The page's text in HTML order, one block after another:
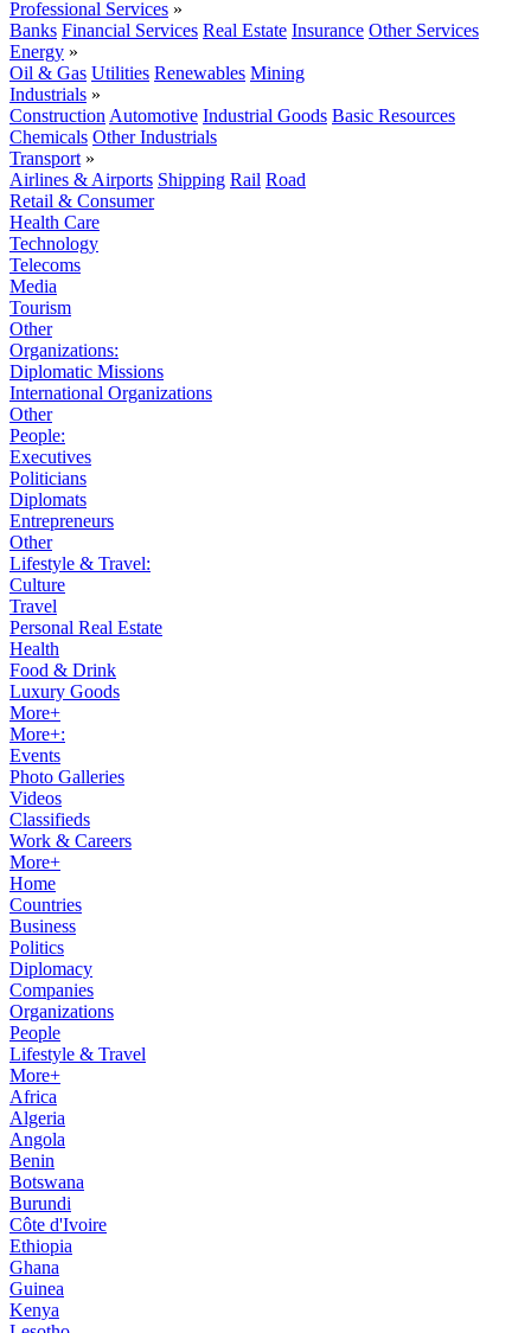
Professional Services »
Banks Financial Services Real Estate Insurance Other Services
Energy »
Oil & Gas Utilities Renewables Mining
Industrials »
Construction Automotive Industrial Goods Basic Resources
Chemicals Other Industrials
Transport »
Airlines & Airports Shipping Rail Road
Retail & Consumer
Health Care
Technology
Telecoms
Media
Tourism
Other
Organizations:
Diplomatic Missions
International Organizations
Other
People:
Executives
Politicians
Diplomats
Entrepreneurs
Other
Lifestyle & Travel:
Culture
Travel
Personal Real Estate
Health
Food & Drink
Luxury Goods
More+
More+:
Events
Photo Galleries
Videos
Classifieds
Work & Careers
More+
Home
Countries
Business
Politics
Diplomacy
Companies
Organizations
People
Lifestyle & Travel
More+
Africa
Algeria
Angola
Benin
Botswana
Burundi
Côte d'Ivoire
Ethiopia
Ghana
Guinea
Kenya